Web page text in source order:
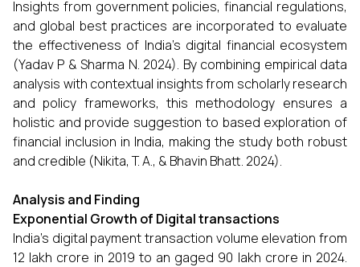
Insights from government policies, financial regulations,
and global best practices are incorporated to evaluate
the effectiveness of India’s digital financial ecosystem
(Yadav P & Sharma N. 2024). By combining empirical data
analysis with contextual insights from scholarly research
and policy frameworks, this methodology ensures a
holistic and provide suggestion to based exploration of
financial inclusion in India, making the study both robust
and credible (Nikita, T. A., & Bhavin Bhatt. 2024).
Analysis and Finding
Exponential Growth of Digital transactions
India’s digital payment transaction volume elevation from
₹12 lakh crore in 2019 to an gaged ₹90 lakh crore in 2024.